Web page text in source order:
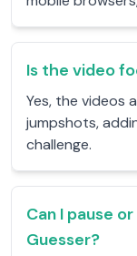
Is the video
Yes, the videos
jumpshots,
challenge.
Can I pause
Guesser?